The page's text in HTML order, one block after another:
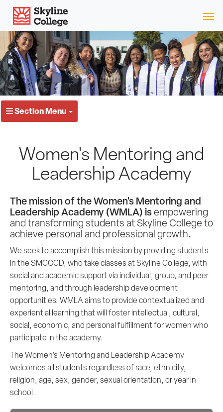
Skip
content
Skyline College
Section Menu
Women's Mentoring and
Leadership Academy
The mission of the Women's Mentoring and
Leadership Academy (WMLA) isempowering
and transforming students at Skyline College to
achieve personal and professional growth.
We seek to accomplish this mission by providing students
in the SMCCCD, who take classes at Skyline College, with
social and academic support via individual, group, and peer
mentoring, and through leadership development
opportunities. WMLA aims to provide contextualized and
experiential learning that will foster intellectual, cultural,
social, economic, and personal fulfillment for women who
participate in the academy.
The Women’s Mentoring and Leadership Academy
welcomes all students regardless of race, ethnicity,
religion, age, sex, gender, sexual orientation, or year in
school.